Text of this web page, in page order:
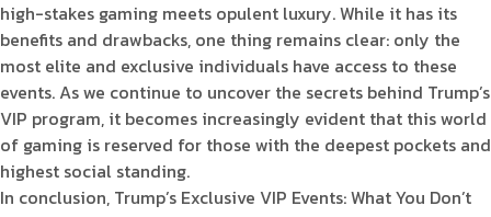
high-stakes gaming meets opulent luxury. While it has its
benefits and drawbacks, one thing remains clear: only the
most elite and exclusive individuals have access to these
events. As we continue to uncover the secrets behind Trump’s
VIP program, it becomes increasingly evident that this world
of gaming is reserved for those with the deepest pockets and
highest social standing.
In conclusion, Trump’s Exclusive VIP Events: What You Don’t